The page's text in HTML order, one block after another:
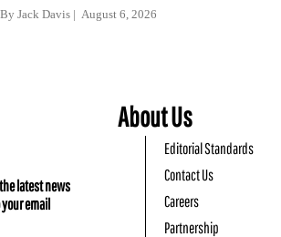
By Jack Davis August 6, 2026
latest news
email
About Us
Editorial Standards
Contact Us
Careers
Partnership